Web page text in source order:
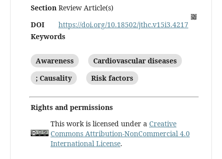
Section Review Article(s)
DOI
https://doi.org/10.18502/jthc.v15i3.4217
Keywords
Awareness
Cardiovascular diseases
; Causality
Risk factors
Rights and permissions
This work is licensed under a Creative
Commons Attribution-NonCommercial 4.0
International License.